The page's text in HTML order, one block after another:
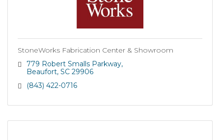
StoneWorks Fabrication Center & Showroom
779 Robert Smalls Parkway
Beaufort SC 29906
(843) 422-0716